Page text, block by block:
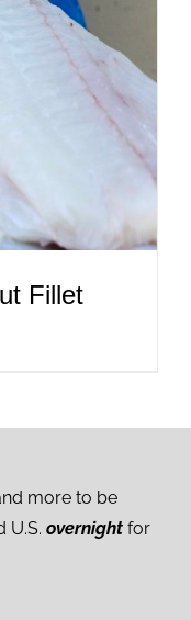
Fillet
more to be
U.S. overnight for